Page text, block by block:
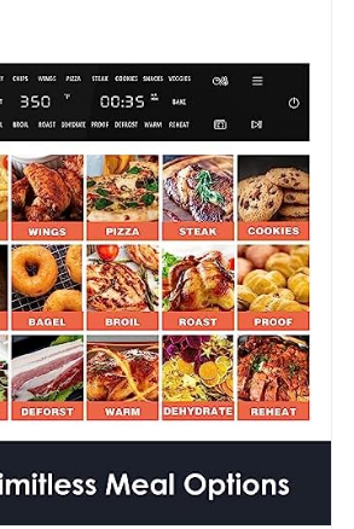
Airfryer,
Pizza
Toast
Bake
and
Broil,
Rotisserie,
7
Accessories,
1800W